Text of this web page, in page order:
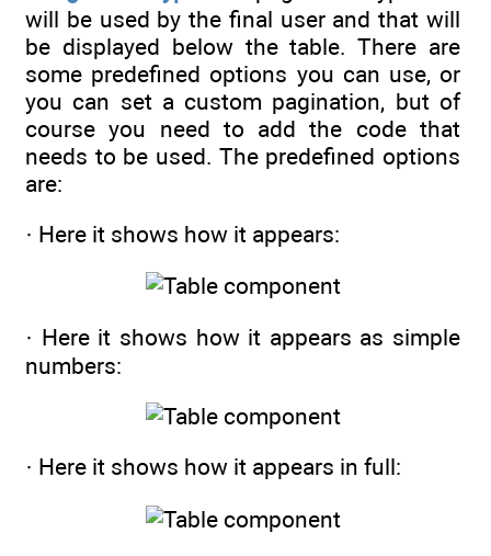
will be used by the final user and that will
be displayed below the table. There are
some predefined options you can use, or
you can set a custom pagination, but of
course you need to add the code that
needs to be used. The predefined options
are:
· Here it shows how it appears:
· Here it shows how it appears as simple
numbers:
· Here it shows how it appears in full: